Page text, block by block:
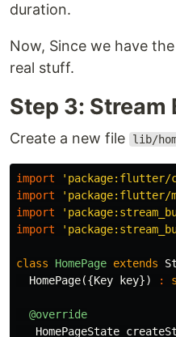
duration.
Now, Since we have
real stuff.
Step 3: Stream
Create a new file lib/
import 'package:flutter/
import
'package:flutter/
import
import
class HomePage extends
HomePage({Key key}) :
@override
_HomePageState